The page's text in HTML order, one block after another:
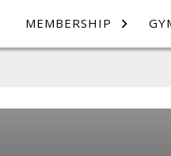
MEMBERSHIP